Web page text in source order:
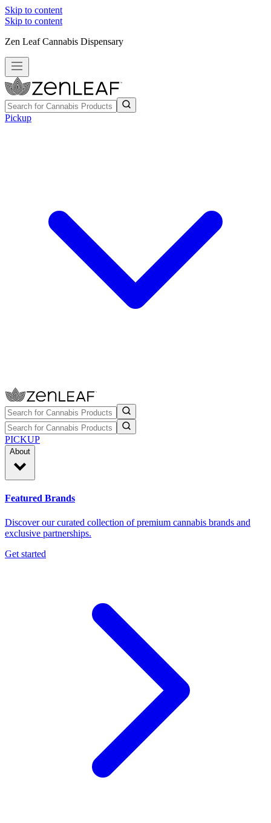
Skip to content
Skip to content
Zen Leaf Cannabis Dispensary
Pickup
PICKUP
About
Featured Brands
Discover our curated collection of premium cannabis brands and
exclusive partnerships.
Get started